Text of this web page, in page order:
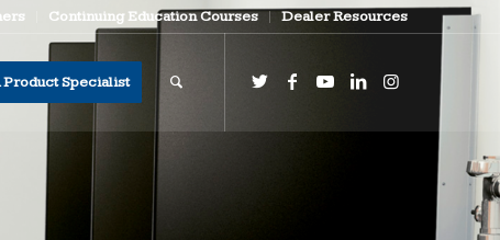
Continuing Education Courses Dealer Resources
Product Specialist